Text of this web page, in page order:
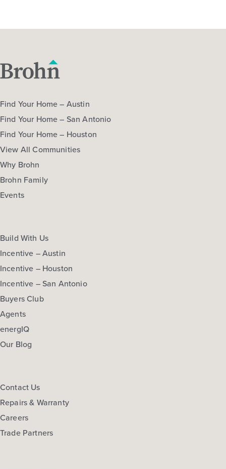
Find Your Home – Austin
Find Your Home – San Antonio
Find Your Home – Houston
View All Communities
Why Brohn
Brohn Family
Events
Build With Us
Incentive – Austin
Incentive – Houston
Incentive – San Antonio
Buyers Club
Agents
energIQ
Our Blog
Contact Us
Repairs & Warranty
Careers
Trade Partners